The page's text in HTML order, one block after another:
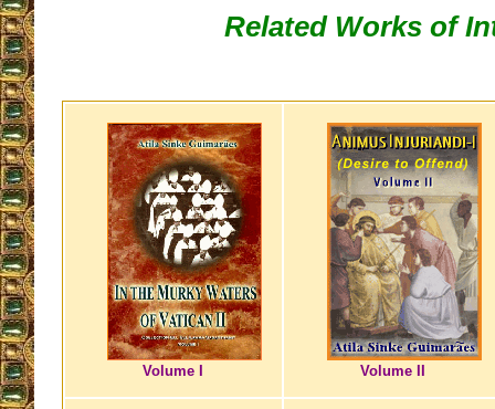
Related Works of
Volume I Volume II